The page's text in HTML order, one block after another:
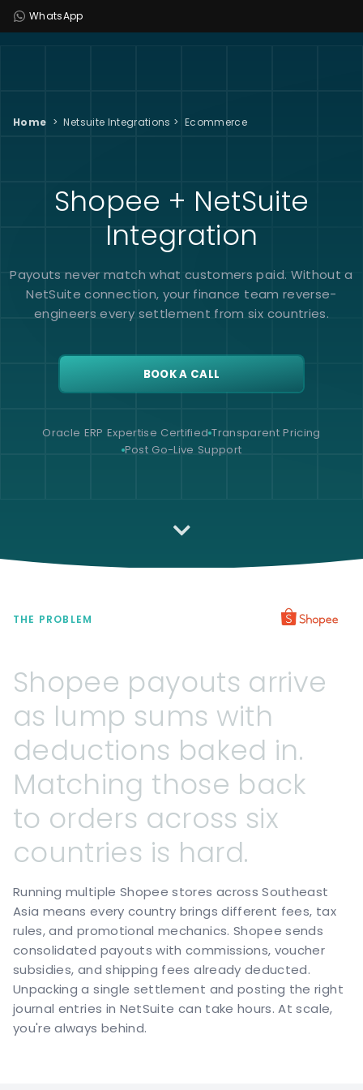
WhatsApp
Home > Netsuite Integrations > Ecommerce
Shopee + NetSuite
Integration
Payouts never match what customers paid. Without a
NetSuite connection, your finance team reverse-
engineers every settlement from six countries.
BOOK A CALL
Oracle ERP Expertise Certified Transparent Pricing
Post Go-Live Support
THE PROBLEM
Shopee payouts arrive
as lump sums with
deductions baked in.
Matching those back
to orders across six
countries is hard.
Running multiple Shopee stores across Southeast
Asia means every country brings different fees, tax
rules, and promotional mechanics. Shopee sends
consolidated payouts with commissions, voucher
subsidies, and shipping fees already deducted.
Unpacking a single settlement and posting the right
journal entries in NetSuite can take hours. At scale,
you're always behind.